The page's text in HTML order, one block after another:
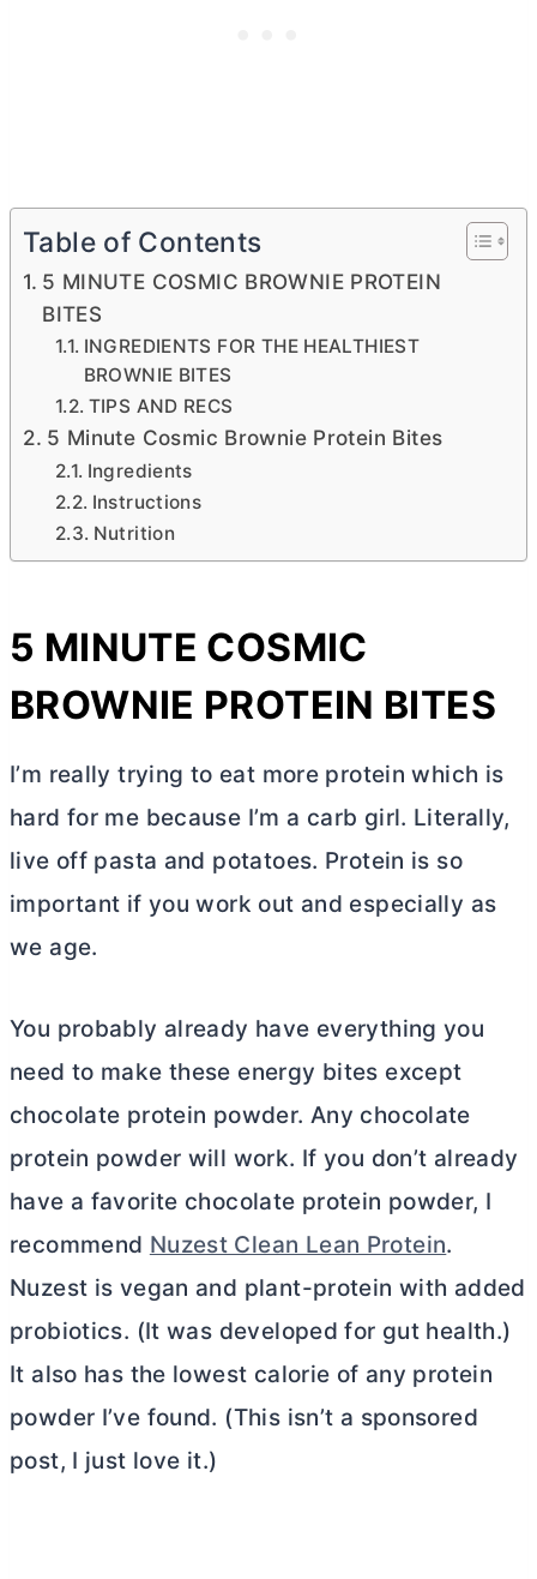
Table of Contents
5 MINUTE COSMIC BROWNIE PROTEIN
BITES
INGREDIENTS FOR THE HEALTHIEST
BROWNIE BITES
TIPS AND RECS
5 Minute Cosmic Brownie Protein Bites
Ingredients
Instructions
Nutrition
5 MINUTE COSMIC
BROWNIE PROTEIN BITES
I’m really trying to eat more protein which is
hard for me because I’m a carb girl. Literally,
live off pasta and potatoes. Protein is so
important if you work out and especially as
we age.
You probably already have everything you
need to make these energy bites except
chocolate protein powder. Any chocolate
protein powder will work. If you don’t already
have a favorite chocolate protein powder, I
recommend Nuzest Clean Lean Protein.
Nuzest is vegan and plant-protein with added
probiotics. (It was developed for gut health.)
It also has the lowest calorie of any protein
powder I’ve found. (This isn’t a sponsored
post, I just love it.)